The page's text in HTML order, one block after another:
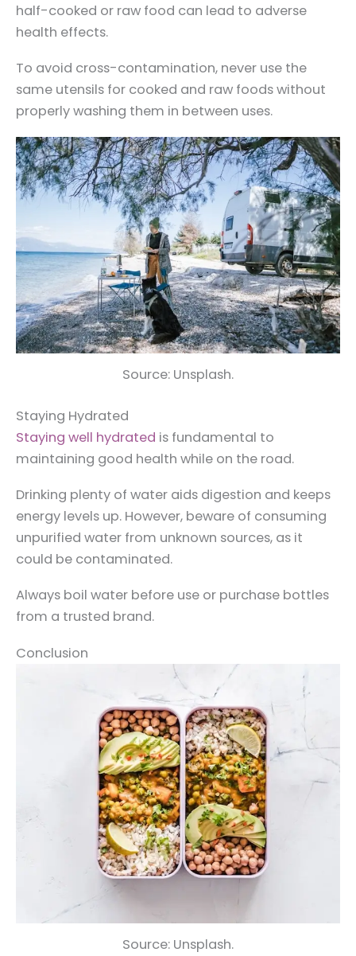
half-cooked or raw food can lead to adverse
health effects.
To avoid cross-contamination, never use the
same utensils for cooked and raw foods without
properly washing them in between uses.
Source: Unsplash.
Staying Hydrated
Staying well hydrated is fundamental to
maintaining good health while on the road.
Drinking plenty of water aids digestion and keeps
energy levels up. However, beware of consuming
unpurified water from unknown sources, as it
could be contaminated.
Always boil water before use or purchase bottles
from a trusted brand.
Conclusion
Source: Unsplash.